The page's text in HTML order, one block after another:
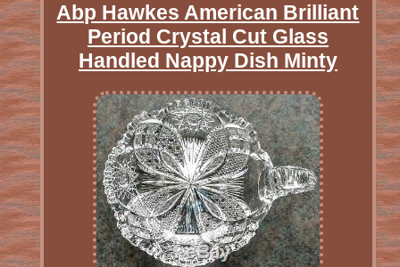
Abp Hawkes American Brilliant
Period Crystal Cut Glass
Handled Nappy Dish Minty